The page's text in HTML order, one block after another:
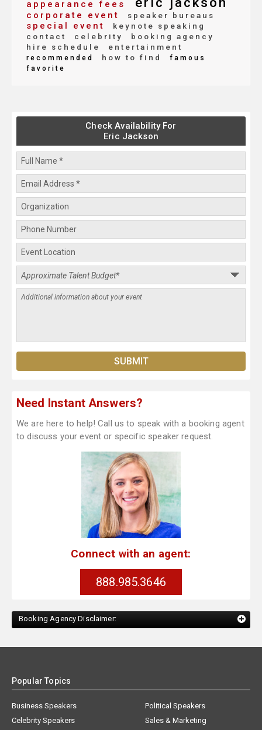
appearance fees
corporate event speaker bureaus
special event
keynote speaking
contact
celebrity
booking agency
hire schedule
entertainment
recommended how to find
famous
favorite
Check Availability For
Eric Jackson
Need Instant Answers?
We are here to help! Call us to speak with a booking agent
to discuss your event or specific speaker request.
Connect with an agent:
888.985.3646
Booking Agency Disclaimer:
Popular Topics
Business Speakers
Celebrity Speakers
Political Speakers
Sales & Marketing